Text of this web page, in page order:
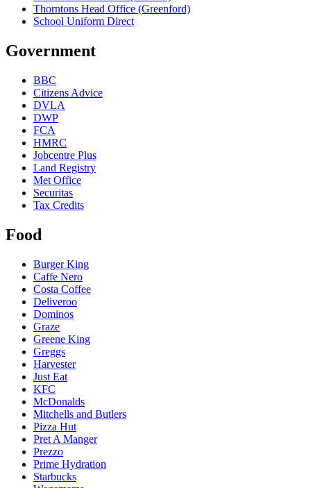
Thorntons Head Office (Greenford)
School Uniform Direct
Government
BBC
Citizens Advice
DVLA
DWP
FCA
HMRC
Jobcentre Plus
Land Registry
Met Office
Securitas
Tax Credits
Food
Burger King
Caffe Nero
Costa Coffee
Deliveroo
Dominos
Graze
Greene King
Greggs
Harvester
Just Eat
KFC
McDonalds
Mitchells and Butlers
Pizza Hut
Pret A Manger
Prezzo
Prime Hydration
Starbucks